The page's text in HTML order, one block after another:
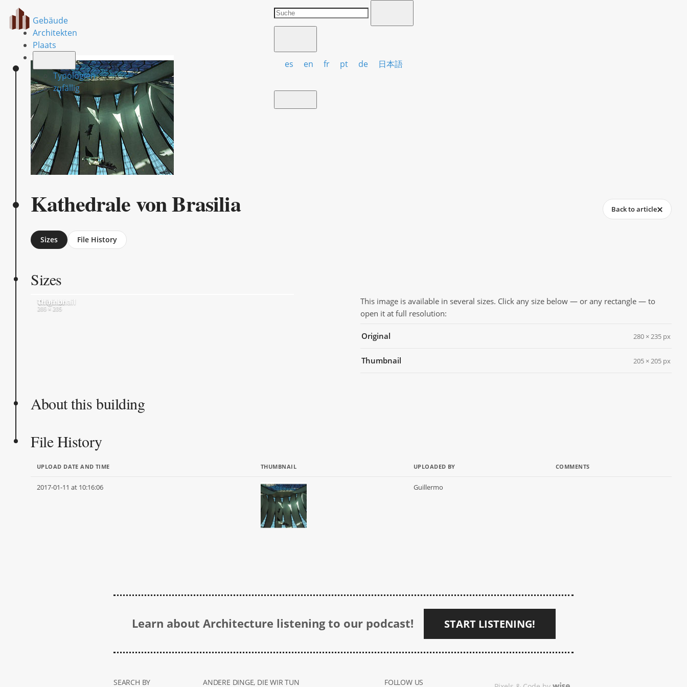
Gebäude
Architekten
Plaats
Typologien
zufällig
es en fr pt de 日本語
Kathedrale von Brasilia Back to article
Sizes File History
Sizes
Original
280 × 235
Thumbnail
205 × 205
This image is available in several sizes. Click any size below — or any rectangle — to
open it at full resolution:
Original 280 × 235 px
Thumbnail 205 × 205 px
About this building
File History
UPLOAD DATE AND TIME THUMBNAIL UPLOADED BY COMMENTS
2017-01-11 at 10:16:06 Guillermo
Learn about Architecture listening to our podcast! START LISTENING!
SEARCH BY ANDERE DINGE, DIE WIR TUN FOLLOW US